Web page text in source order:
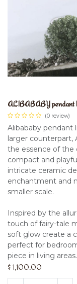
ALIBABABY pendant
(0 review)
Alibababy pendant
larger counterpart,
the essence of the
compact and
intricate ceramic
enchantment and
smaller scale.
Inspired by the
touch of fairy-tale
soft glow create a
perfect for
piece in living areas.
$ 1,100.00